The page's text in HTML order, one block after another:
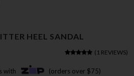
HEEL SANDAL
( 1 REVIEWS)
with (orders over $75)